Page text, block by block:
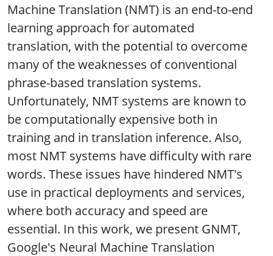
Machine Translation (NMT) is an end-to-end
learning approach for automated
translation, with the potential to overcome
many of the weaknesses of conventional
phrase-based translation systems.
Unfortunately, NMT systems are known to
be computationally expensive both in
training and in translation inference. Also,
most NMT systems have difficulty with rare
words. These issues have hindered NMT's
use in practical deployments and services,
where both accuracy and speed are
essential. In this work, we present GNMT,
Google's Neural Machine Translation